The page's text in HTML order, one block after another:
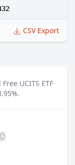
CSV Export
UCITS ETF